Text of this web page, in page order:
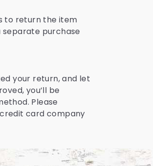
to return the item
separate purchase
your return, and let
you’ll be
Please
card company